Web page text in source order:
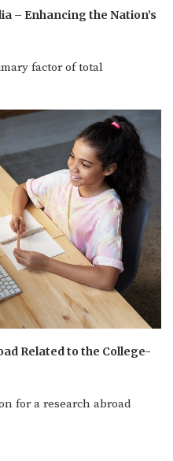
– Enhancing the Nation’s
factor of total
Related to the College-
for a research abroad